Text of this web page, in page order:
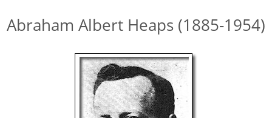
Abraham Albert Heaps (1885-1954)